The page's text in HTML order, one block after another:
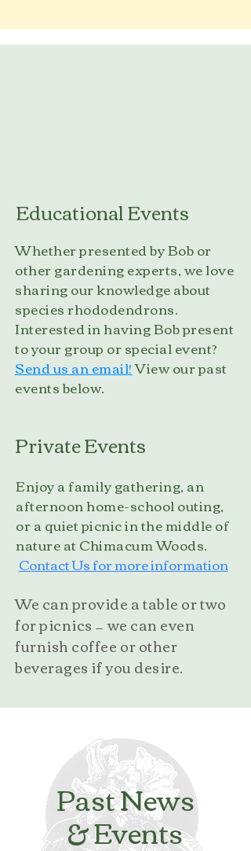
Educational Events
Whether presented by Bob or
other gardening experts, we love
sharing our knowledge about
species rhododendrons.
Interested in having Bob present
to your group or special event?
Send us an email!View our past
events below.
Private Events
Enjoy a family gathering, an
afternoon home-school outing,
or a quiet picnic in the middle of
nature at Chimacum Woods.
Contact Usfor more information
We can provide a table or two
for picnics — we can even
furnish coffee or other
beverages if you desire.
Past News
& Events